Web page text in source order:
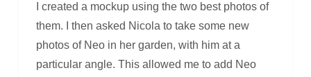
I created a mockup using the two best photos of
them. I then asked Nicola to take some new
photos of Neo in her garden, with him at a
particular angle. This allowed me to add Neo